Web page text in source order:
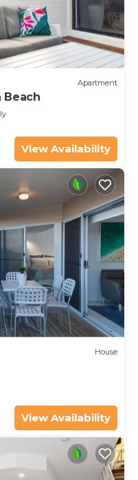
Apartment
Beach
View Availability
House
View Availability